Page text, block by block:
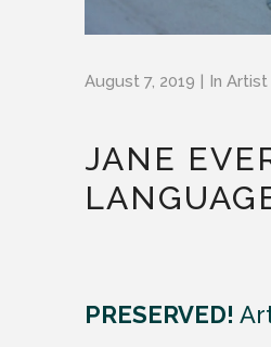
August 7, 2019 InArtist
JANE
PRESERVED!